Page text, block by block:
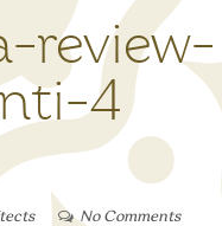
review-
4
No Comments